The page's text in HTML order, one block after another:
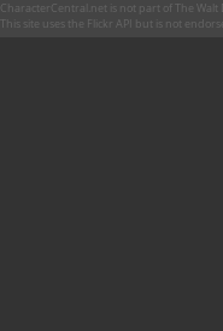
CharacterCentral.net is not part of The
This site uses the Flickr API but is not